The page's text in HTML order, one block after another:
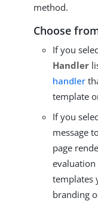
method.
Choose
If you
Handler
handler
template
If you
message
page
evaluation
templates
branding